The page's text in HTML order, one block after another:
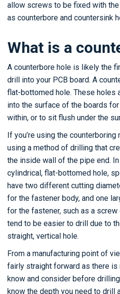
allow screws to be fixed with
as counterbore and countersink
What is a
A counterbore hole is likely the
drill into your PCB board. A
flat-bottomed hole. These holes
into the surface of the boards
within, or to sit flush under the
If you’re using the counterboring
using a method of drilling that
the inside wall of the pipe end.
cylindrical, flat-bottomed hole,
have two different cutting
for the fastener body, and one
for the fastener, such as a screw
tend to be easier to drill due to
straight, vertical hole.
From a manufacturing point of
fairly straight forward as there
know and consider before
know the depth you need to drill